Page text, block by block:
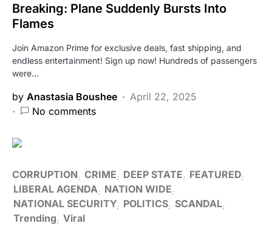
Breaking: Plane Suddenly Bursts Into
Flames
Join Amazon Prime for exclusive deals, fast shipping, and
endless entertainment! Sign up now! Hundreds of passengers
were…
by Anastasia Boushee
April 22, 2025
No comments
CORRUPTION CRIME DEEP STATE
FEATURED
LIBERAL AGENDA
NATION WIDE
NATIONAL SECURITY POLITICS SCANDAL
Trending Viral